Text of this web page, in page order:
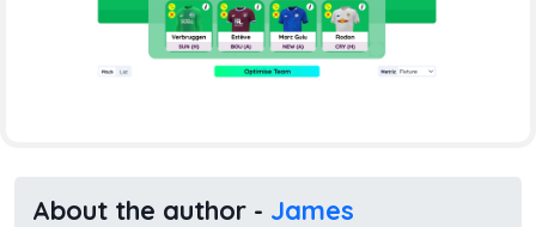
About the author - James